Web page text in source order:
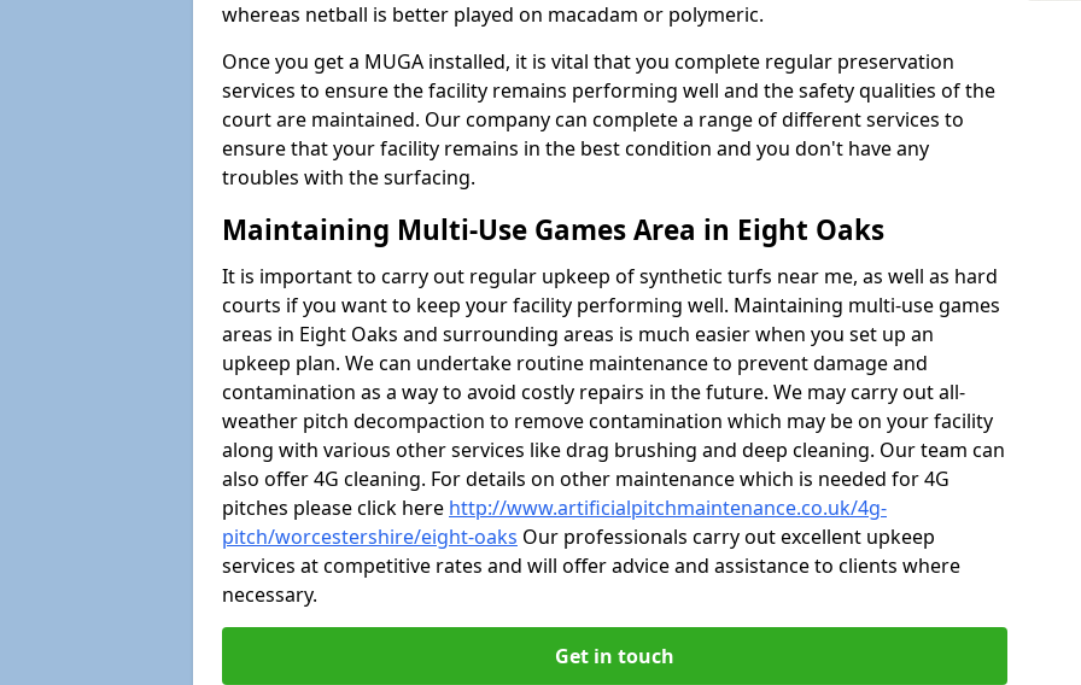
whereas netball is better played on macadam or polymeric.
Once you get a MUGA installed, it is vital that you complete regular preservation
services to ensure the facility remains performing well and the safety qualities of the
court are maintained. Our company can complete a range of different services to
ensure that your facility remains in the best condition and you don't have any
troubles with the surfacing.
Maintaining Multi-Use Games Area in Eight Oaks
It is important to carry out regular upkeep of synthetic turfs near me, as well as hard
courts if you want to keep your facility performing well. Maintaining multi-use games
areas in Eight Oaks and surrounding areas is much easier when you set up an
upkeep plan. We can undertake routine maintenance to prevent damage and
contamination as a way to avoid costly repairs in the future. We may carry out all-
weather pitch decompaction to remove contamination which may be on your facility
along with various other services like drag brushing and deep cleaning. Our team can
also offer 4G cleaning. For details on other maintenance which is needed for 4G
pitches please click here http://www.artificialpitchmaintenance.co.uk/4g-
pitch/worcestershire/eight-oaks Our professionals carry out excellent upkeep
services at competitive rates and will offer advice and assistance to clients where
necessary.
Get in touch